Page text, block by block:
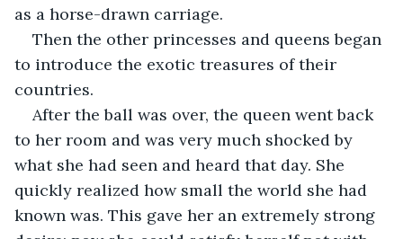
as a horse-drawn carriage.
Then the other princesses and queens began
to introduce the exotic treasures of their
countries.
After the ball was over, the queen went back
to her room and was very much shocked by
what she had seen and heard that day. She
quickly realized how small the world she had
known was. This gave her an extremely strong